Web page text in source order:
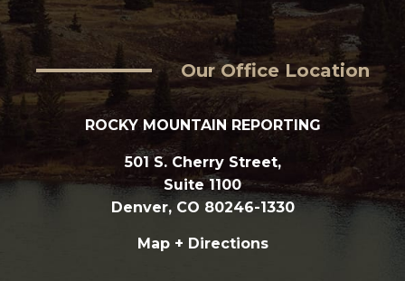
Our Office Location
ROCKY MOUNTAIN REPORTING
501 S. Cherry Street,
Suite 1100
Denver, CO 80246-1330
Map + Directions